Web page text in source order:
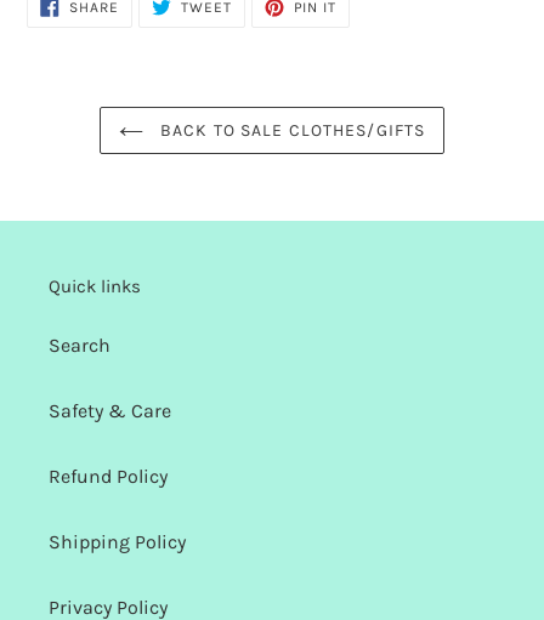
SHARE SHARE
TWEETTWEET
PIN IT
BACK TO SALE CLOTHES/GIFTS
Quick links
Search
Safety & Care
Refund Policy
Shipping Policy
Privacy Policy